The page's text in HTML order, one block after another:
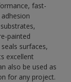
fast-
painted
surfaces,
excellent
also be used as
for any project.